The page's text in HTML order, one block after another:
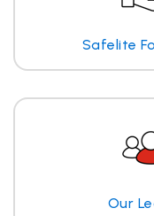
Safelite
Our